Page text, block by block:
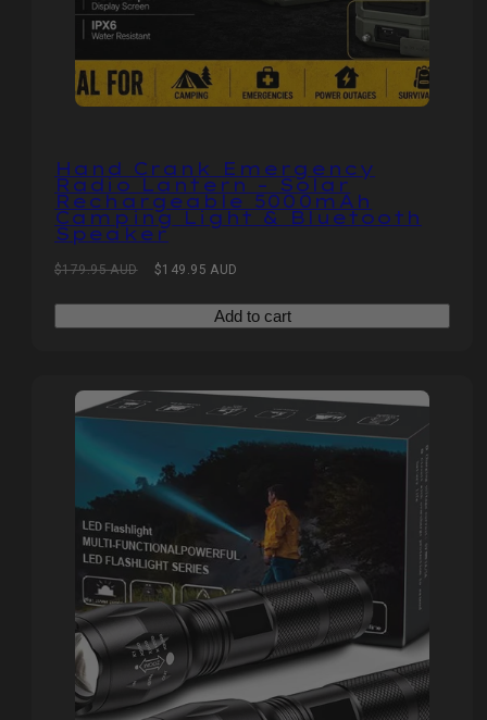
Hand Crank Emergency
Radio Lantern – Solar
Rechargeable 5000mAh
Camping Light & Bluetooth
Speaker
Regular
$179.95 AUD
Sale
$149.95 AUD
Add to cart